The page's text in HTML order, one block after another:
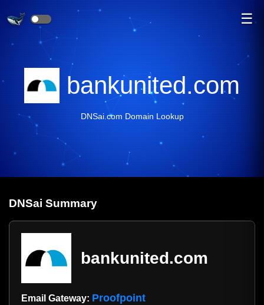
☰
bankunited.com
DNSai.com Domain Lookup
DNSai Summary
bankunited.com
Email Gateway: Proofpoint